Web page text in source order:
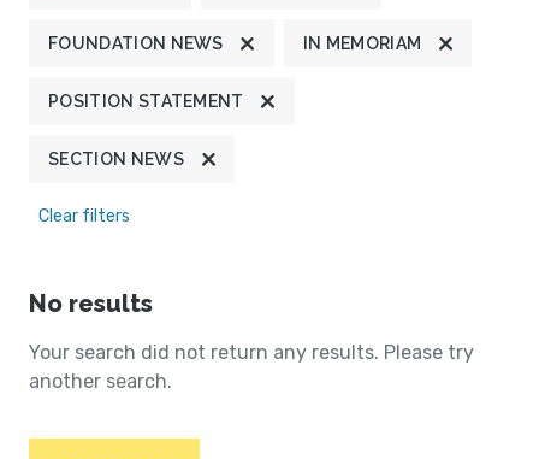
FOUNDATION NEWS IN MEMORIAM
POSITION STATEMENT
SECTION NEWS
Clear filters
No results
Your search did not return any results. Please try
another search.